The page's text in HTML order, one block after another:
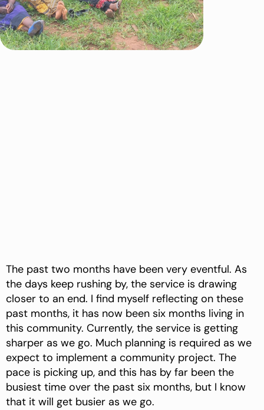
The past two months have been very eventful. As
the days keep rushing by, the service is drawing
closer to an end. I find myself reflecting on these
past months, it has now been six months living in
this community. Currently, the service is getting
sharper as we go. Much planning is required as we
expect to implement a community project. The
pace is picking up, and this has by far been the
busiest time over the past six months, but I know
that it will get busier as we go.